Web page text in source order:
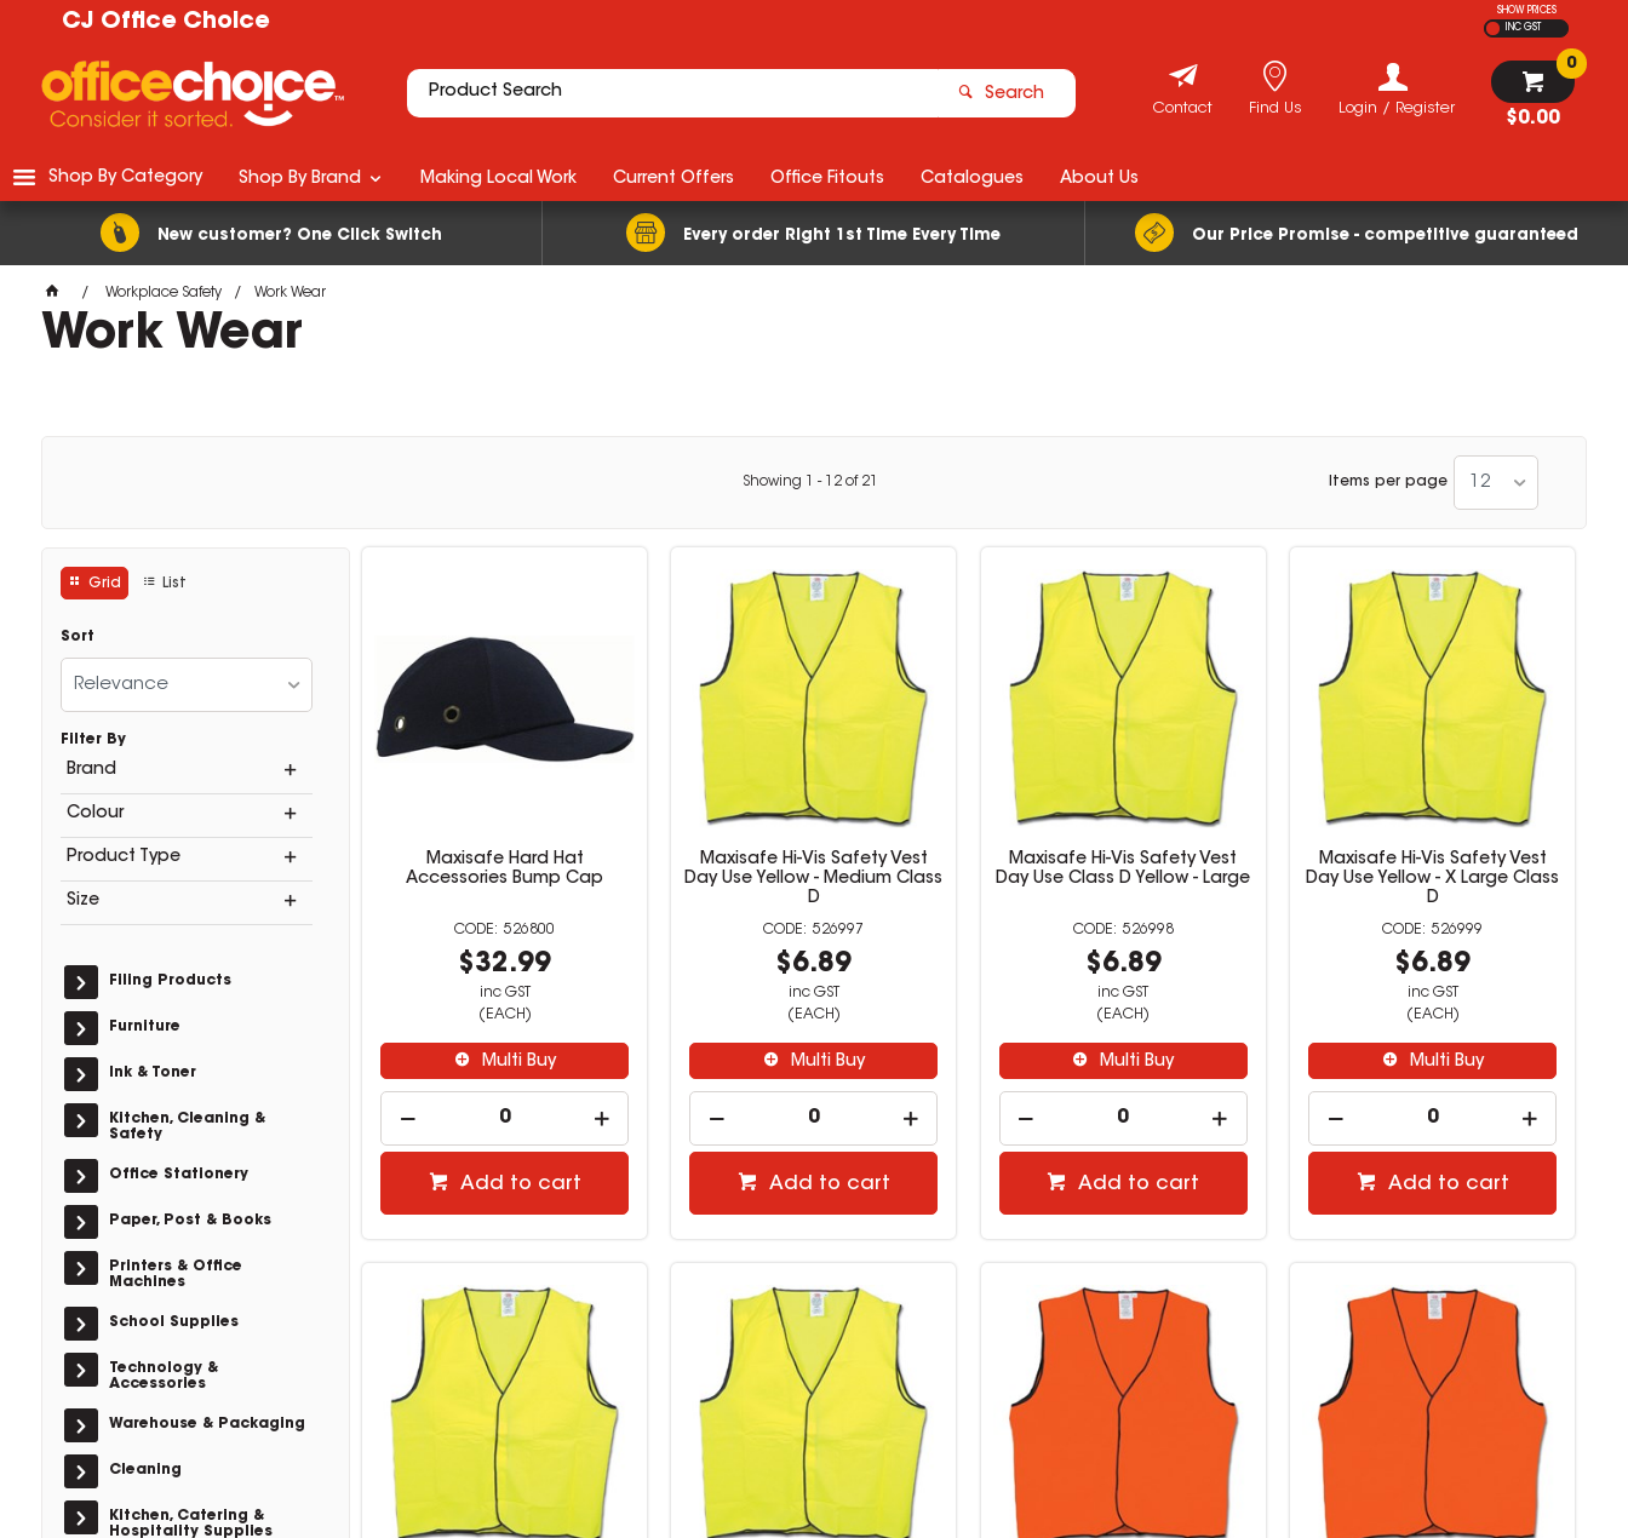
CJ Office Choice
SHOW PRICES
INC GST
Search
$0.00
0
Login / Register
Find Us
Contact
New customer? One Click Switch Every order Right 1st Time Every Time Our Price Promise - competitive guaranteed
Shop By Category Shop By Brand Making Local Work Current Offers Office Fitouts Catalogues About Us
Workplace Safety Work Wear
Work Wear
Showing - 12 of 21 Items per page 12
Grid List
Sort
Relevance
Filter By
Brand
Colour
Product Type
Size
Filing Products
Furniture
Ink & Toner
Kitchen, Cleaning &
Safety
Office Stationery
Paper, Post & Books
Printers & Office
Machines
School Supplies
Technology &
Accessories
Warehouse & Packaging
Cleaning
Kitchen, Catering &
Hospitality Supplies
Maxisafe Hard Hat
Accessories Bump Cap
526800
$32.99
inc GST
(EACH)
Multi Buy
Add to cart
Maxisafe Hi-Vis Safety Vest
Day Use Yellow - Medium Class
D
526997
$6.89
inc GST
(EACH)
Multi Buy
Add to cart
Maxisafe Hi-Vis Safety Vest
Day Use Class D Yellow - Large
526998
$6.89
inc GST
(EACH)
Multi Buy
Add to cart
Maxisafe Hi-Vis Safety Vest
Day Use Yellow - X Large Class
D
526999
$6.89
inc GST
(EACH)
Multi Buy
Add to cart